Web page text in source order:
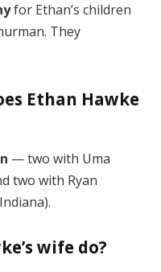
for Ethan’s children
They
Ethan Hawke
— two with Uma
two with Ryan
wife do?